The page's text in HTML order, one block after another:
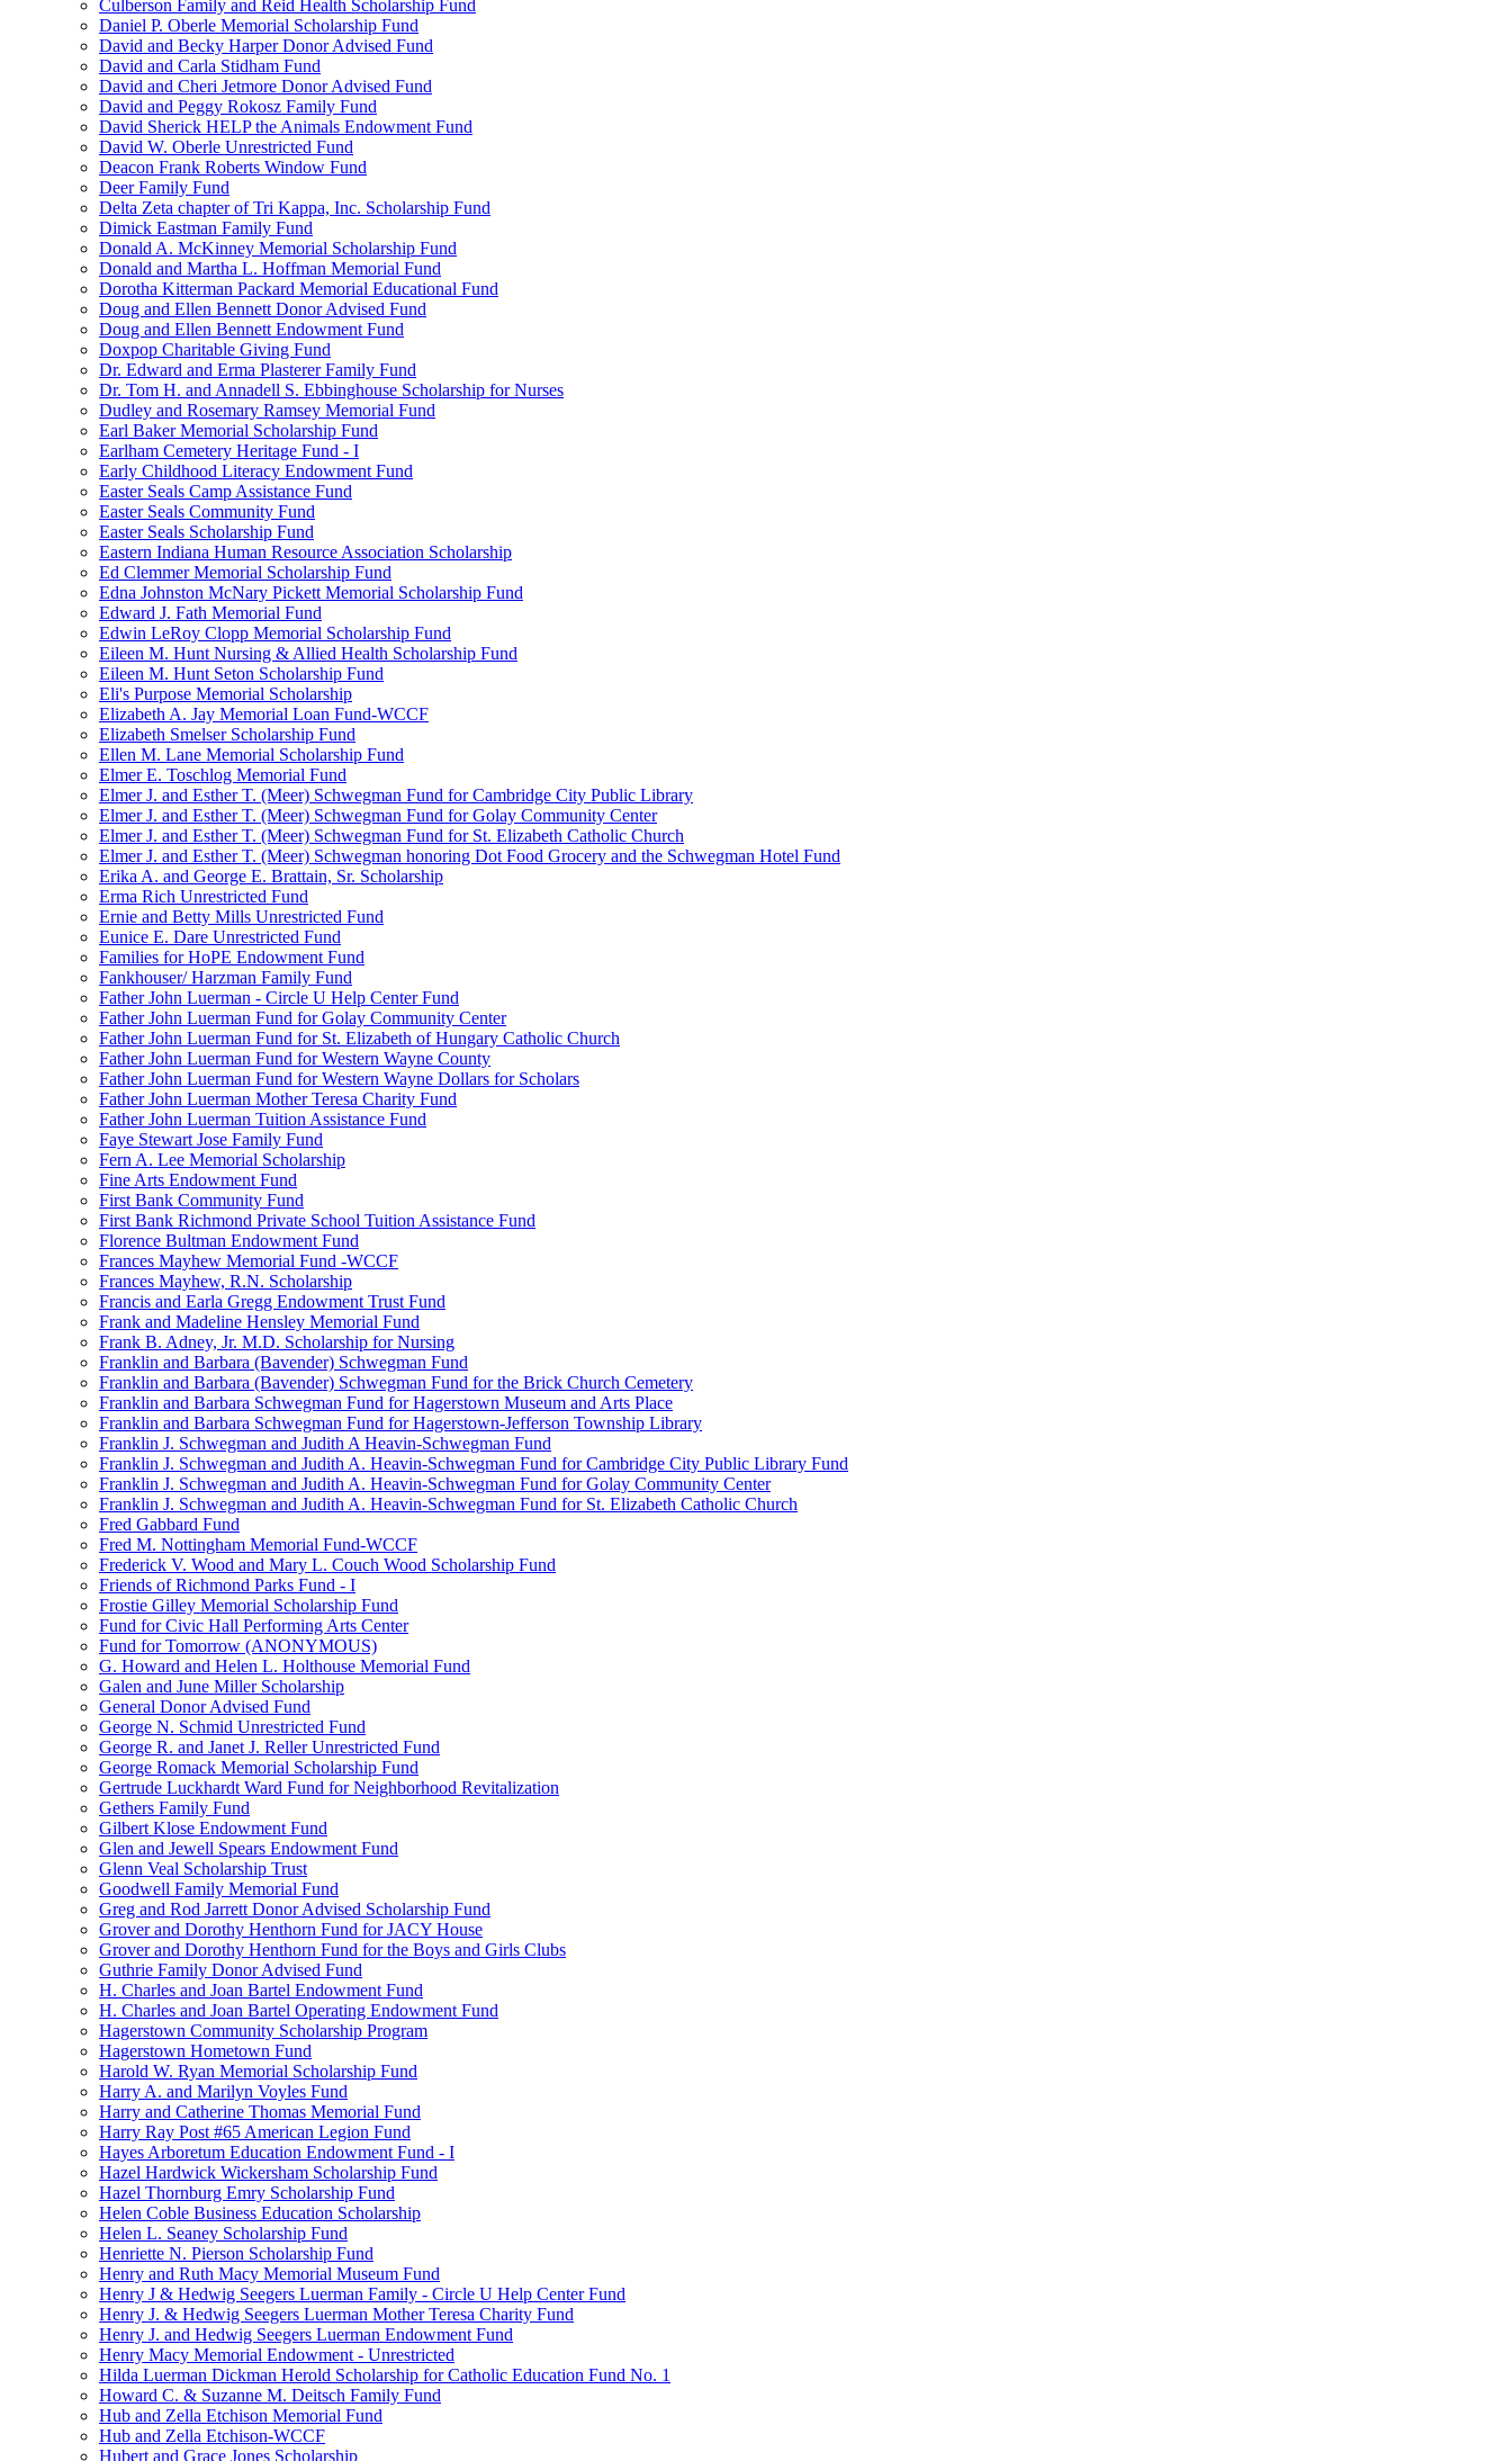
Culberson Family and Reid Health Scholarship Fund
Daniel P. Oberle Memorial Scholarship Fund
David and Becky Harper Donor Advised Fund
David and Carla Stidham Fund
David and Cheri Jetmore Donor Advised Fund
David and Peggy Rokosz Family Fund
David Sherick HELP the Animals Endowment Fund
David W. Oberle Unrestricted Fund
Deacon Frank Roberts Window Fund
Deer Family Fund
Delta Zeta chapter of Tri Kappa, Inc. Scholarship Fund
Dimick Eastman Family Fund
Donald A. McKinney Memorial Scholarship Fund
Donald and Martha L. Hoffman Memorial Fund
Dorotha Kitterman Packard Memorial Educational Fund
Doug and Ellen Bennett Donor Advised Fund
Doug and Ellen Bennett Endowment Fund
Doxpop Charitable Giving Fund
Dr. Edward and Erma Plasterer Family Fund
Dr. Tom H. and Annadell S. Ebbinghouse Scholarship for Nurses
Dudley and Rosemary Ramsey Memorial Fund
Earl Baker Memorial Scholarship Fund
Earlham Cemetery Heritage Fund - I
Early Childhood Literacy Endowment Fund
Easter Seals Camp Assistance Fund
Easter Seals Community Fund
Easter Seals Scholarship Fund
Eastern Indiana Human Resource Association Scholarship
Ed Clemmer Memorial Scholarship Fund
Edna Johnston McNary Pickett Memorial Scholarship Fund
Edward J. Fath Memorial Fund
Edwin LeRoy Clopp Memorial Scholarship Fund
Eileen M. Hunt Nursing & Allied Health Scholarship Fund
Eileen M. Hunt Seton Scholarship Fund
Eli's Purpose Memorial Scholarship
Elizabeth A. Jay Memorial Loan Fund-WCCF
Elizabeth Smelser Scholarship Fund
Ellen M. Lane Memorial Scholarship Fund
Elmer E. Toschlog Memorial Fund
Elmer J. and Esther T. (Meer) Schwegman Fund for Cambridge City Public Library
Elmer J. and Esther T. (Meer) Schwegman Fund for Golay Community Center
Elmer J. and Esther T. (Meer) Schwegman Fund for St. Elizabeth Catholic Church
Elmer J. and Esther T. (Meer) Schwegman honoring Dot Food Grocery and the Schwegman Hotel Fund
Erika A. and George E. Brattain, Sr. Scholarship
Erma Rich Unrestricted Fund
Ernie and Betty Mills Unrestricted Fund
Eunice E. Dare Unrestricted Fund
Families for HoPE Endowment Fund
Fankhouser/ Harzman Family Fund
Father John Luerman - Circle U Help Center Fund
Father John Luerman Fund for Golay Community Center
Father John Luerman Fund for St. Elizabeth of Hungary Catholic Church
Father John Luerman Fund for Western Wayne County
Father John Luerman Fund for Western Wayne Dollars for Scholars
Father John Luerman Mother Teresa Charity Fund
Father John Luerman Tuition Assistance Fund
Faye Stewart Jose Family Fund
Fern A. Lee Memorial Scholarship
Fine Arts Endowment Fund
First Bank Community Fund
First Bank Richmond Private School Tuition Assistance Fund
Florence Bultman Endowment Fund
Frances Mayhew Memorial Fund -WCCF
Frances Mayhew, R.N. Scholarship
Francis and Earla Gregg Endowment Trust Fund
Frank and Madeline Hensley Memorial Fund
Frank B. Adney, Jr. M.D. Scholarship for Nursing
Franklin and Barbara (Bavender) Schwegman Fund
Franklin and Barbara (Bavender) Schwegman Fund for the Brick Church Cemetery
Franklin and Barbara Schwegman Fund for Hagerstown Museum and Arts Place
Franklin and Barbara Schwegman Fund for Hagerstown-Jefferson Township Library
Franklin J. Schwegman and Judith A Heavin-Schwegman Fund
Franklin J. Schwegman and Judith A. Heavin-Schwegman Fund for Cambridge City Public Library Fund
Franklin J. Schwegman and Judith A. Heavin-Schwegman Fund for Golay Community Center
Franklin J. Schwegman and Judith A. Heavin-Schwegman Fund for St. Elizabeth Catholic Church
Fred Gabbard Fund
Fred M. Nottingham Memorial Fund-WCCF
Frederick V. Wood and Mary L. Couch Wood Scholarship Fund
Friends of Richmond Parks Fund - I
Frostie Gilley Memorial Scholarship Fund
Fund for Civic Hall Performing Arts Center
Fund for Tomorrow (ANONYMOUS)
G. Howard and Helen L. Holthouse Memorial Fund
Galen and June Miller Scholarship
General Donor Advised Fund
George N. Schmid Unrestricted Fund
George R. and Janet J. Reller Unrestricted Fund
George Romack Memorial Scholarship Fund
Gertrude Luckhardt Ward Fund for Neighborhood Revitalization
Gethers Family Fund
Gilbert Klose Endowment Fund
Glen and Jewell Spears Endowment Fund
Glenn Veal Scholarship Trust
Goodwell Family Memorial Fund
Greg and Rod Jarrett Donor Advised Scholarship Fund
Grover and Dorothy Henthorn Fund for JACY House
Grover and Dorothy Henthorn Fund for the Boys and Girls Clubs
Guthrie Family Donor Advised Fund
H. Charles and Joan Bartel Endowment Fund
H. Charles and Joan Bartel Operating Endowment Fund
Hagerstown Community Scholarship Program
Hagerstown Hometown Fund
Harold W. Ryan Memorial Scholarship Fund
Harry A. and Marilyn Voyles Fund
Harry and Catherine Thomas Memorial Fund
Harry Ray Post #65 American Legion Fund
Hayes Arboretum Education Endowment Fund - I
Hazel Hardwick Wickersham Scholarship Fund
Hazel Thornburg Emry Scholarship Fund
Helen Coble Business Education Scholarship
Helen L. Seaney Scholarship Fund
Henriette N. Pierson Scholarship Fund
Henry and Ruth Macy Memorial Museum Fund
Henry J & Hedwig Seegers Luerman Family - Circle U Help Center Fund
Henry J. & Hedwig Seegers Luerman Mother Teresa Charity Fund
Henry J. and Hedwig Seegers Luerman Endowment Fund
Henry Macy Memorial Endowment - Unrestricted
Hilda Luerman Dickman Herold Scholarship for Catholic Education Fund No. 1
Howard C. & Suzanne M. Deitsch Family Fund
Hub and Zella Etchison Memorial Fund
Hub and Zella Etchison-WCCF
Hubert and Grace Jones Scholarship